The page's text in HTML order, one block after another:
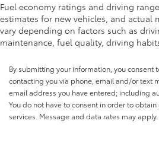
Fuel economy ratings and driving
estimates for new vehicles, and actual
vary depending on factors such as
maintenance, fuel quality, driving
By submitting your information, you consent
contacting you via phone, email and/or text
email address you have entered; including
You do not have to consent in order to
services. Message and data rates may apply.